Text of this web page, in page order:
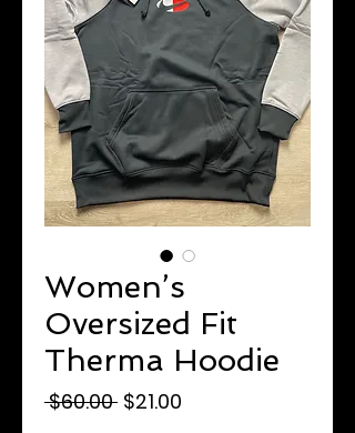
Women’s
Oversized Fit
Therma Hoodie
$60.00 Regular
$21.00